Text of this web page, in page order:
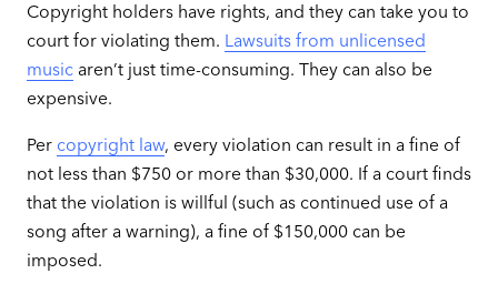
Copyright holders have rights, and they can take you to
court for violating them. Lawsuits from unlicensed
musicaren’t just time-consuming. They can also be
expensive.
Per copyright law, every violation can result in a fine of
not less than $750 or more than $30,000. If a court finds
that the violation is willful (such as continued use of a
song after a warning), a fine of $150,000 can be
imposed.